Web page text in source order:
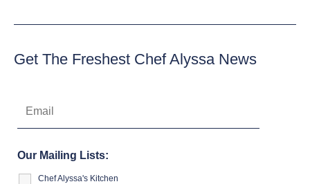
Get The Freshest Chef Alyssa News
Our Mailing Lists:
Chef Alyssa's Kitchen